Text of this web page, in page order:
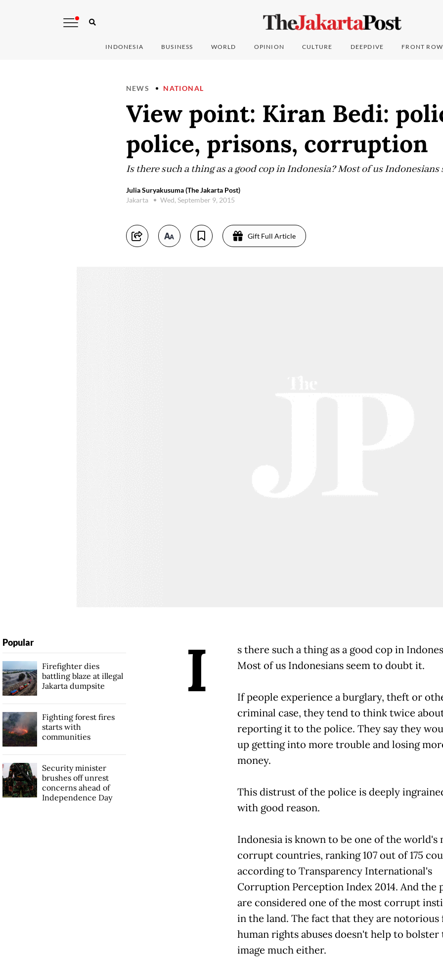
INDONESIA BUSINESS WORLD OPINION CULTURE DEEPDIVE FRONT ROW
NEWS NATIONAL
View point: Kiran Bedi:
police, prisons, corruption
Is there such a thing as a good cop in Indonesia? Most of us
Julia Suryakusuma (The Jakarta Post)
Jakarta
Wed, September 9, 2015
Gift Full Article
I
s there such a thing as a good cop in
Most of us Indonesians seem to doubt it.
If people experience a burglary, theft or
criminal case, they tend to think twice
reporting it to the police. They say they
up getting into more trouble and losing
money.
This distrust of the police is deeply
with good reason.
Indonesia is known to be one of the world's
corrupt countries, ranking 107 out of 175
according to Transparency International's
Corruption Perception Index 2014. And the
are considered one of the most corrupt
in the land. The fact that they are notorious
human rights abuses doesn't help to
image much either.
Popular
Firefighter dies
battling blaze at illegal
Jakarta dumpsite
Fighting forest fires
starts with
communities
Security minister
brushes off unrest
concerns ahead of
Independence Day